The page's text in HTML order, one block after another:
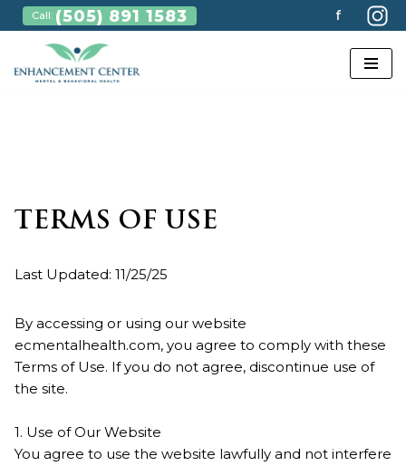
to
Call: (505) 891 1583 f
TERMS OF USE
Last Updated: 11/25/25
By accessing or using our website
ecmentalhealth.com, you agree to comply with these
Terms of Use. If you do not agree, discontinue use of
the site.
1. Use of Our Website
You agree to use the website lawfully and not interfere